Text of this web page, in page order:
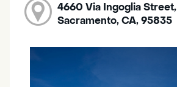
4660 Via Ingoglia Street,
Sacramento, CA, 95835